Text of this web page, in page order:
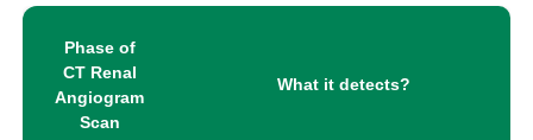
Phase of
CT Renal
Angiogram
Scan
What it detects?